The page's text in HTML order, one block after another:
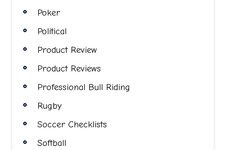
Poker
Political
Product Review
Product Reviews
Professional Bull Riding
Rugby
Soccer Checklists
Softball